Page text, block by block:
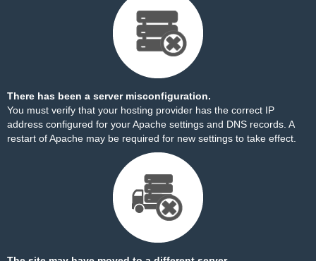
There has been a server misconfiguration.
You must verify that your hosting provider has the correct IP
address configured for your Apache settings and DNS records. A
restart of Apache may be required for new settings to take effect.